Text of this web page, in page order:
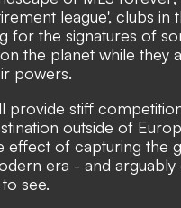
league', clubs in
for the signatures of
the planet while they
powers.
provide stiff
outside of
effect of capturing the
era - and
see.